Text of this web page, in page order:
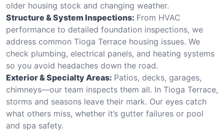
older housing stock and changing weather.
Structure & System Inspections: From HVAC
performance to detailed foundation inspections, we
address common Tioga Terrace housing issues. We
check plumbing, electrical panels, and heating systems
so you avoid headaches down the road.
Exterior & Specialty Areas: Patios, decks, garages,
chimneys—our team inspects them all. In Tioga Terrace,
storms and seasons leave their mark. Our eyes catch
what others miss, whether it’s gutter failures or pool
and spa safety.